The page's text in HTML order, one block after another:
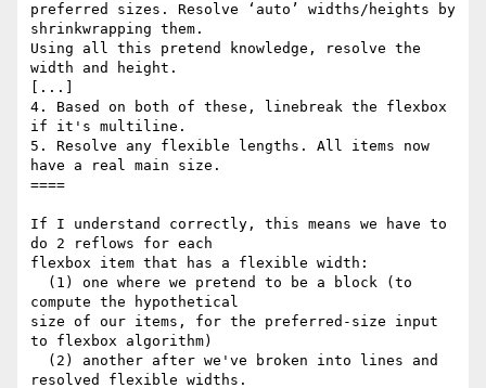
preferred sizes. Resolve ‘auto’ widths/heights by
shrinkwrapping them.
Using all this pretend knowledge, resolve the
width and height.
[...]
4. Based on both of these, linebreak the flexbox
if it's multiline.
5. Resolve any flexible lengths. All items now
have a real main size.
====
If I understand correctly, this means we have to
do 2 reflows for each
flexbox item that has a flexible width:
compute the hypothetical
size of our items, for the preferred-size input
to flexbox algorithm)
resolved flexible widths.